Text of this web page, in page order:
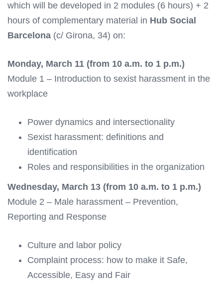
which will be developed in 2 modules (6 hours) + 2
hours of complementary material in Hub Social
Barcelona (c/ Girona, 34) on:
Monday, March 11 (from 10 a.m. to 1 p.m.)
Module 1 – Introduction to sexist harassment in the
workplace
Power dynamics and intersectionality
Sexist harassment: definitions and
identification
Roles and responsibilities in the organization
Wednesday, March 13 (from 10 a.m. to 1 p.m.)
Module 2 – Male harassment – Prevention,
Reporting and Response
Culture and labor policy
Complaint process: how to make it Safe,
Accessible, Easy and Fair